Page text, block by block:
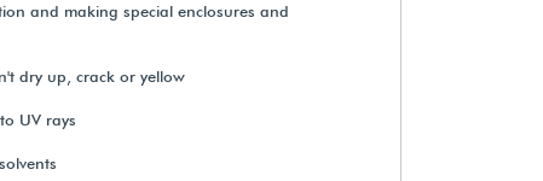
and making special enclosures and
dry up, crack or yellow
UV rays
$329.49